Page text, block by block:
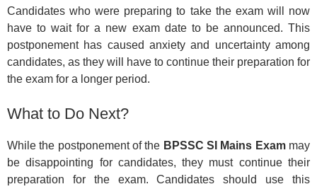
Candidates who were preparing to take the exam will now
have to wait for a new exam date to be announced. This
postponement has caused anxiety and uncertainty among
candidates, as they will have to continue their preparation for
the exam for a longer period.
What to Do Next?
While the postponement of the BPSSC SI Mains Exammay
be disappointing for candidates, they must continue their
preparation for the exam. Candidates should use this